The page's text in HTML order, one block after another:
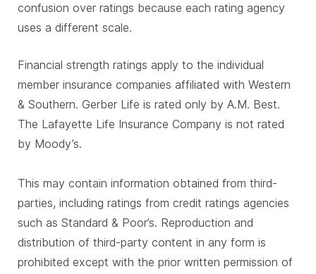
confusion over ratings because each rating agency
uses a different scale.
Financial strength ratings apply to the individual
member insurance companies affiliated with Western
& Southern. Gerber Life is rated only by A.M. Best.
The Lafayette Life Insurance Company is not rated
by Moody’s.
This may contain information obtained from third-
parties, including ratings from credit ratings agencies
such as Standard & Poor’s. Reproduction and
distribution of third-party content in any form is
prohibited except with the prior written permission of